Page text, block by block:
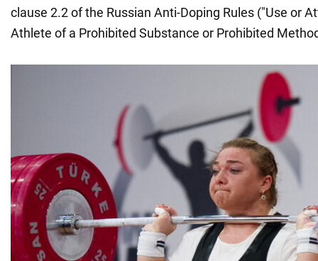
clause 2.2 of the Russian Anti-Doping Rules ("Use or
Athlete of a Prohibited Substance or Prohibited